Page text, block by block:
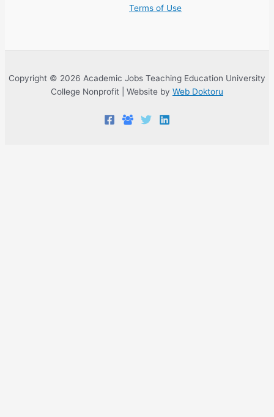
Terms of Use
Copyright © 2026 Academic Jobs Teaching Education University
College Nonprofit | Website by Web Doktoru